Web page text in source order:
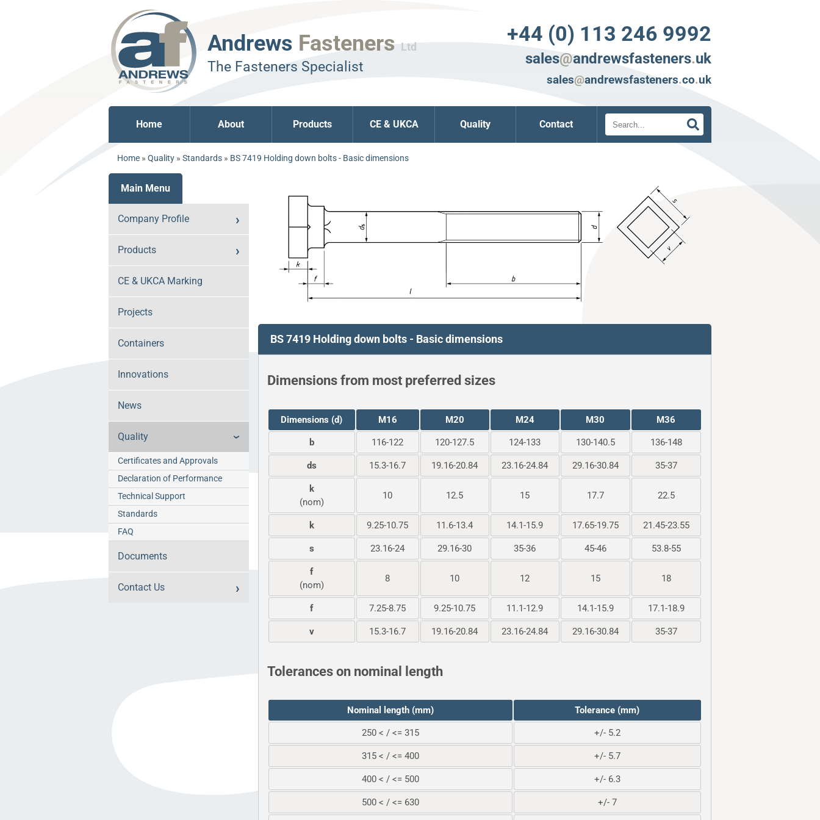
Andrews Fasteners Ltd
The Fasteners Specialist
+44 (0) 113 246 9992
sales@andrewsfasteners.uk
sales@andrewsfasteners.co.uk
Home About Products CE & UKCA Quality Contact Search
Home »Quality »Standards » BS 7419 Holding down bolts - Basic dimensions
Main Menu
Company Profile
Products
CE & UKCA Marking
Projects
Containers
Innovations
News
Quality
Certificates and Approvals
Declaration of Performance
Technical Support
Standards
FAQ
Documents
Contact Us
BS 7419 Holding down bolts - Basic dimensions
Dimensions from most preferred sizes
Dimensions (d) M16 M20 M24 M30 M36
b 116-122 120-127.5 124-133 130-140.5 136-148
ds 15.3-16.7 19.16-20.84 23.16-24.84 29.16-30.84 35-37
k
(nom)
10 12.5 15 17.7 22.5
k 9.25-10.75 11.6-13.4 14.1-15.9 17.65-19.75 21.45-23.55
s 23.16-24 29.16-30 35-36 45-46 53.8-55
f
(nom)
8 10 12 15 18
f 7.25-8.75 9.25-10.75 11.1-12.9 14.1-15.9 17.1-18.9
v 15.3-16.7 19.16-20.84 23.16-24.84 29.16-30.84 35-37
Tolerances on nominal length
Nominal length (mm) Tolerance (mm)
250 < / <= 315 +/- 5.2
315 < / <= 400 +/- 5.7
400 < / <= 500 +/- 6.3
500 < / <= 630 +/- 7